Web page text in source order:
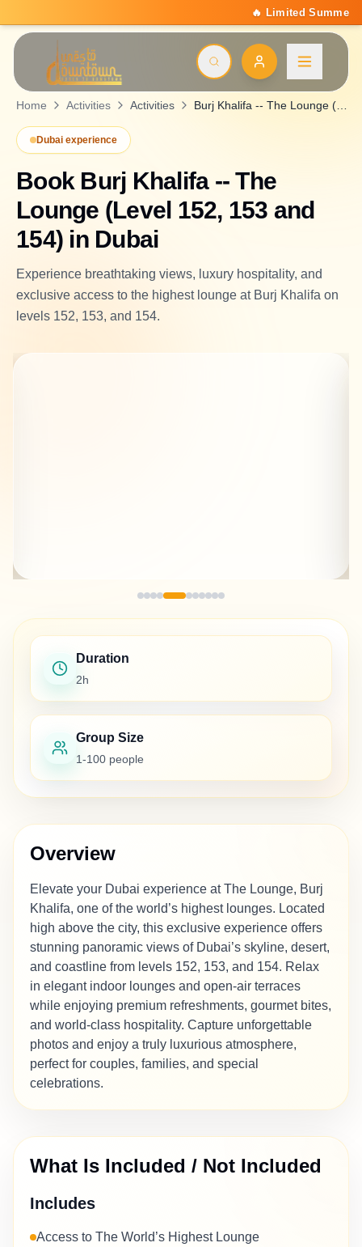
🔥 Limited Summer Deal: 15% Off On All Activities | Code
Home Activities Activities
Dubai experience
Book Burj Khalifa -- The
Lounge (Level 152, 153 and
154) in Dubai
Experience breathtaking views, luxury hospitality, and
exclusive access to the highest lounge at Burj Khalifa on
levels 152, 153, and 154.
Duration
2h
Group Size
1-100 people
Overview
Elevate your Dubai experience at The Lounge, Burj
Khalifa, one of the world’s highest lounges. Located
high above the city, this exclusive experience offers
stunning panoramic views of Dubai’s skyline, desert,
and coastline from levels 152, 153, and 154. Relax
in elegant indoor lounges and open-air terraces
while enjoying premium refreshments, gourmet bites,
and world-class hospitality. Capture unforgettable
photos and enjoy a truly luxurious atmosphere,
perfect for couples, families, and special
celebrations.
What Is Included / Not Included
Includes
Access to The World’s Highest Lounge